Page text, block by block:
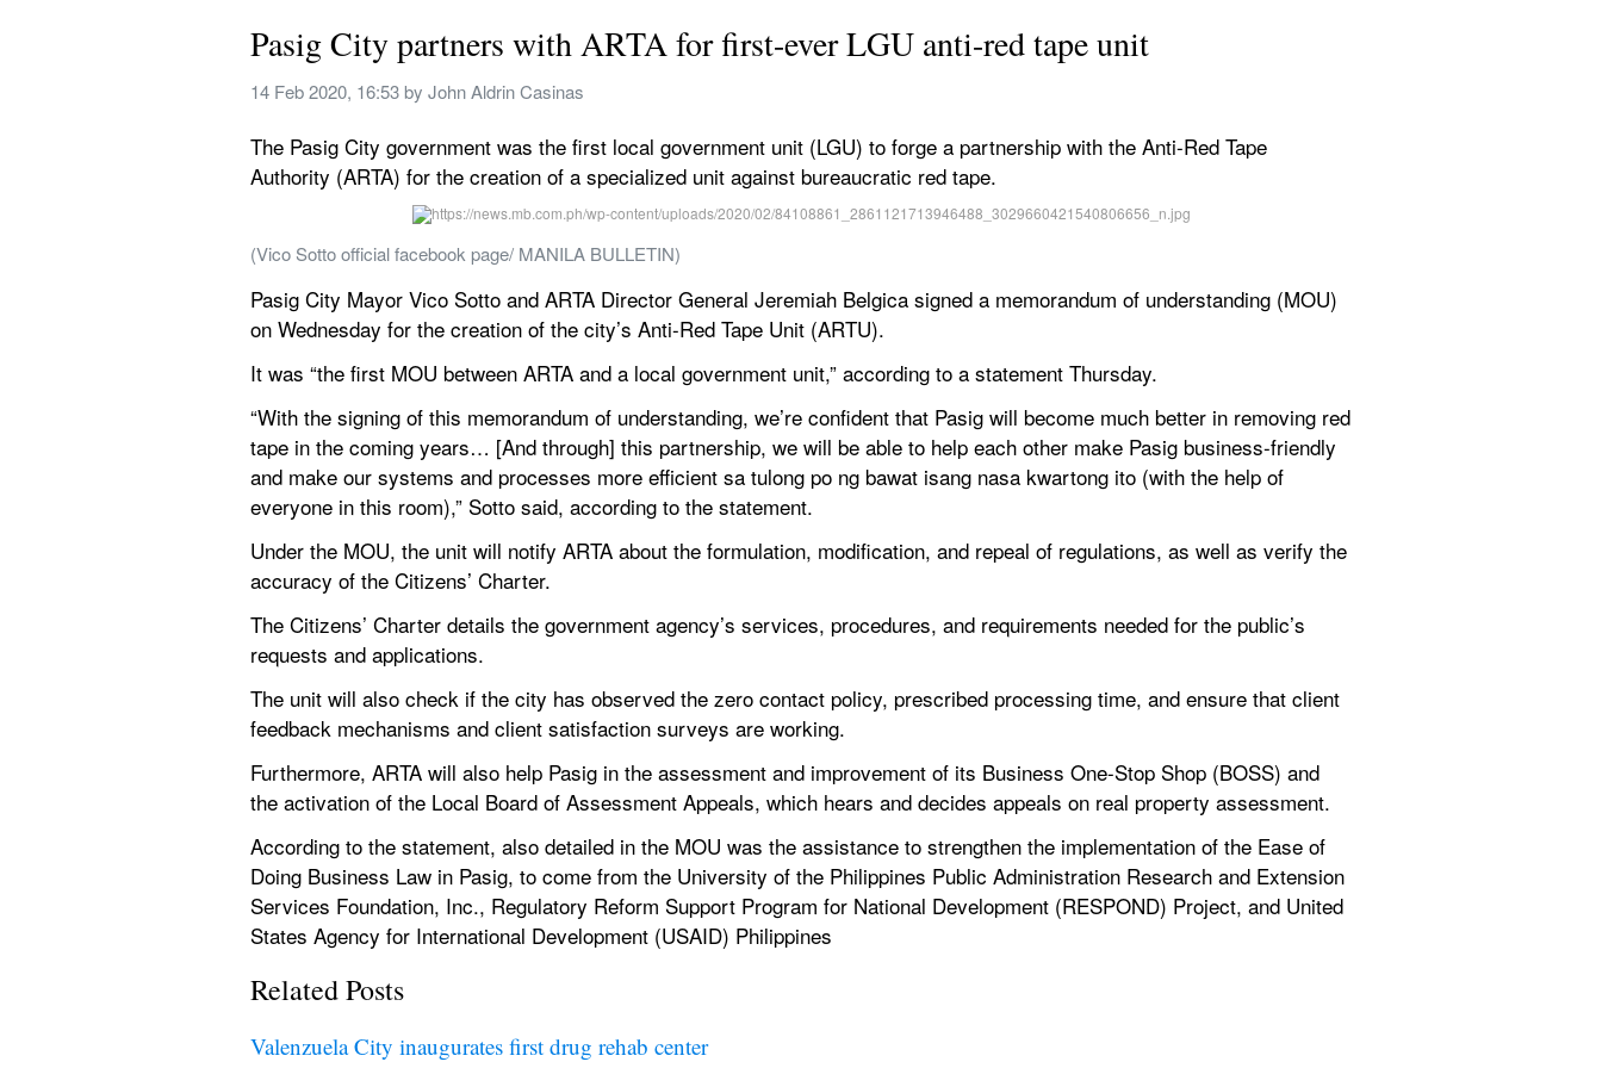
Pasig City partners with ARTA for first-ever LGU anti-red tape unit
14 Feb 2020, 16:53 by John Aldrin Casinas
The Pasig City government was the first local government unit (LGU) to forge a partnership with the Anti-Red Tape
Authority (ARTA) for the creation of a specialized unit against bureaucratic red tape.
(Vico Sotto official facebook page/ MANILA BULLETIN)
Pasig City Mayor Vico Sotto and ARTA Director General Jeremiah Belgica signed a memorandum of understanding (MOU)
on Wednesday for the creation of the city’s Anti-Red Tape Unit (ARTU).
It was “the first MOU between ARTA and a local government unit,” according to a statement Thursday.
“With the signing of this memorandum of understanding, we’re confident that Pasig will become much better in removing red
tape in the coming years… [And through] this partnership, we will be able to help each other make Pasig business-friendly
and make our systems and processes more efficient sa tulong po ng bawat isang nasa kwartong ito (with the help of
everyone in this room),” Sotto said, according to the statement.
Under the MOU, the unit will notify ARTA about the formulation, modification, and repeal of regulations, as well as verify the
accuracy of the Citizens’ Charter.
The Citizens’ Charter details the government agency’s services, procedures, and requirements needed for the public’s
requests and applications.
The unit will also check if the city has observed the zero contact policy, prescribed processing time, and ensure that client
feedback mechanisms and client satisfaction surveys are working.
Furthermore, ARTA will also help Pasig in the assessment and improvement of its Business One-Stop Shop (BOSS) and
the activation of the Local Board of Assessment Appeals, which hears and decides appeals on real property assessment.
According to the statement, also detailed in the MOU was the assistance to strengthen the implementation of the Ease of
Doing Business Law in Pasig, to come from the University of the Philippines Public Administration Research and Extension
Services Foundation, Inc., Regulatory Reform Support Program for National Development (RESPOND) Project, and United
States Agency for International Development (USAID) Philippines
Related Posts
Valenzuela City inaugurates first drug rehab center